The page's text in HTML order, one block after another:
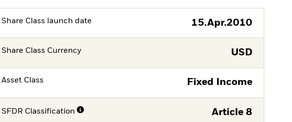
Share Class launch date 15.Apr.2010
Share Class Currency USD
Asset Class Fixed Income
SFDR Classification Article 8